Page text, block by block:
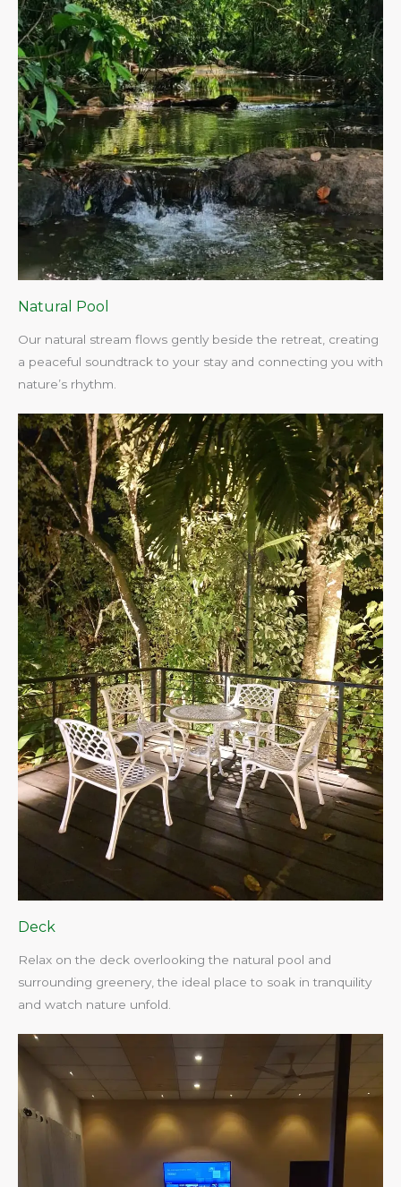
Natural Pool
Our natural stream flows gently beside the retreat, creating
a peaceful soundtrack to your stay and connecting you with
nature’s rhythm.​
Deck
Relax on the deck overlooking the natural pool and
surrounding greenery, the ideal place to soak in tranquility
and watch nature unfold.​